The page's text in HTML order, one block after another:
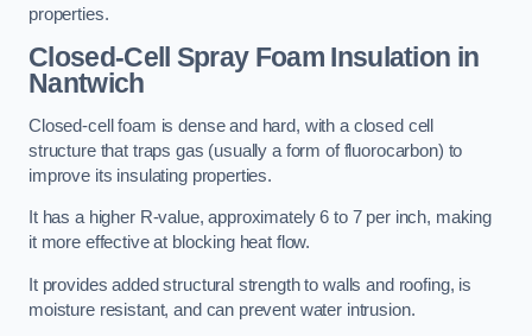
properties.
Closed-Cell Spray Foam Insulation in
Nantwich
Closed-cell foam is dense and hard, with a closed cell
structure that traps gas (usually a form of fluorocarbon) to
improve its insulating properties.
It has a higher R-value, approximately 6 to 7 per inch, making
it more effective at blocking heat flow.
It provides added structural strength to walls and roofing, is
moisture resistant, and can prevent water intrusion.